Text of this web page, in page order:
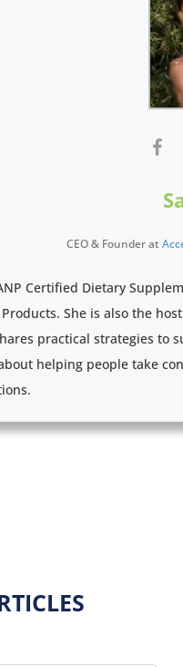
CEO & Founderat
Certified Dietary
She is also the
practical strategies to
helping people take